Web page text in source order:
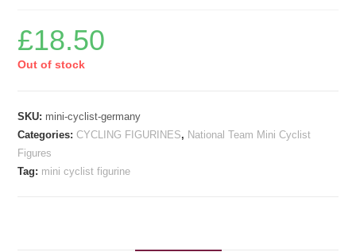
£18.50
Out of stock
SKU: mini-cyclist-germany
Categories:CYCLING FIGURINES, National Team Mini Cyclist
Figures
Tag: mini cyclist figurine